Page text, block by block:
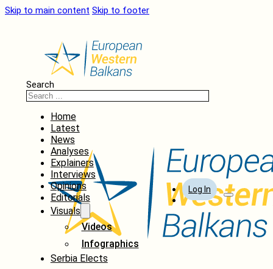
Skip to main content Skip to footer
Search
Home
Latest
News
Analyses
Explainers
Interviews
Opinions
Editorials
Visuals
Videos
Infographics
Serbia Elects
Log In